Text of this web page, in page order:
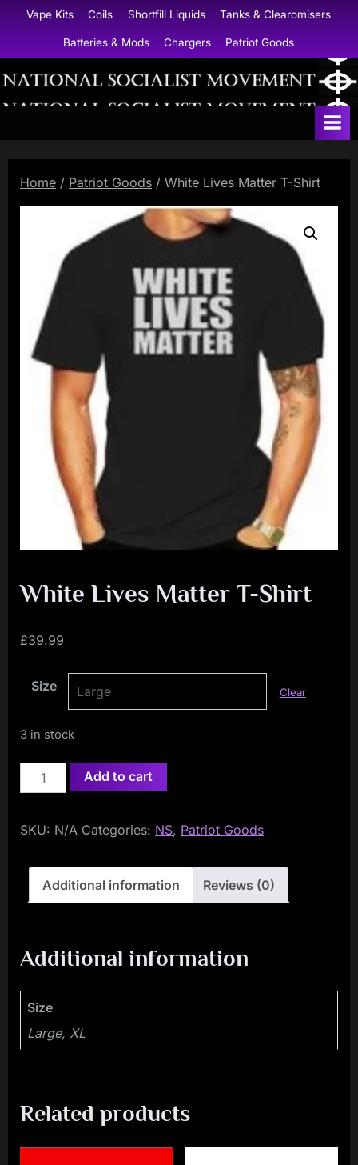
content
Vape Kits Coils Shortfill Liquids Tanks & Clearomisers
Batteries & Mods Chargers Patriot Goods
N
o
n
a
l
S
o
c
e
Home / Patriot Goods / White Lives Matter T-Shirt
White Lives Matter T-Shirt
£39.99
Size Clear
3 in stock
White
Lives
T-
quantity
Add to cart
SKU: N/A Categories: NS, Patriot Goods
Additional information Reviews (0)
Additional information
Size
Large, XL
Related products